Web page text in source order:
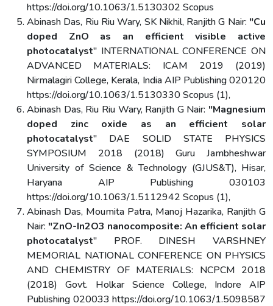
https://doi.org/10.1063/1.5130302 Scopus
Abinash Das, Riu Riu Wary, SK Nikhil, Ranjith G Nair: "Cu
doped ZnO as an efficient visible active
photocatalyst" INTERNATIONAL CONFERENCE ON
ADVANCED MATERIALS: ICAM 2019 (2019)
Nirmalagiri College, Kerala, India AIP Publishing 020120
https://doi.org/10.1063/1.5130330 Scopus (1),
Abinash Das, Riu Riu Wary, Ranjith G Nair: "Magnesium
doped zinc oxide as an efficient solar
photocatalyst" DAE SOLID STATE PHYSICS
SYMPOSIUM 2018 (2018) Guru Jambheshwar
University of Science & Technology (GJUS&T), Hisar,
Haryana AIP Publishing 030103
https://doi.org/10.1063/1.5112942 Scopus (1),
Abinash Das, Moumita Patra, Manoj Hazarika, Ranjith G
Nair: "ZnO-In2O3 nanocomposite: An efficient solar
photocatalyst" PROF. DINESH VARSHNEY
MEMORIAL NATIONAL CONFERENCE ON PHYSICS
AND CHEMISTRY OF MATERIALS: NCPCM 2018
(2018) Govt. Holkar Science College, Indore AIP
Publishing 020033 https://doi.org/10.1063/1.5098587